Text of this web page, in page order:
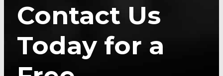
Contact Us
Today for a